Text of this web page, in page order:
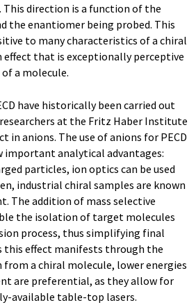
This direction is a function of the
the enantiomer being probed. This
to many characteristics of a chiral
effect that is exceptionally perceptive
a molecule.
have historically been carried out
at the Fritz Haber Institute
in anions. The use of anions for PECD
important analytical advantages:
particles, ion optics can be used
industrial chiral samples are known
The addition of mass selective
the isolation of target molecules
process, thus simplifying final
this effect manifests through the
a chiral molecule, lower energies
are preferential, as they allow for
available table-top lasers.